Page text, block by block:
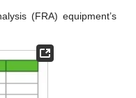
(FRA) equipment’s